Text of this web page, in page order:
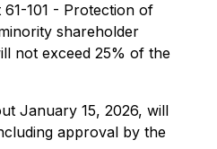
101 - Protection of
shareholder
not exceed 25% of the
January 15, 2026, will
approval by the